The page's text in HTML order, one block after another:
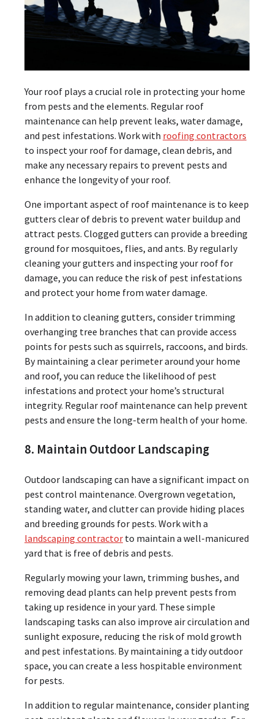
Your roof plays a crucial role in protecting your home
from pests and the elements. Regular roof
maintenance can help prevent leaks, water damage,
and pest infestations. Work with roofing contractors
to inspect your roof for damage, clean debris, and
make any necessary repairs to prevent pests and
enhance the longevity of your roof.
One important aspect of roof maintenance is to keep
gutters clear of debris to prevent water buildup and
attract pests. Clogged gutters can provide a breeding
ground for mosquitoes, flies, and ants. By regularly
cleaning your gutters and inspecting your roof for
damage, you can reduce the risk of pest infestations
and protect your home from water damage.
In addition to cleaning gutters, consider trimming
overhanging tree branches that can provide access
points for pests such as squirrels, raccoons, and birds.
By maintaining a clear perimeter around your home
and roof, you can reduce the likelihood of pest
infestations and protect your home’s structural
integrity. Regular roof maintenance can help prevent
pests and ensure the long-term health of your home.
8. Maintain Outdoor Landscaping
Outdoor landscaping can have a significant impact on
pest control maintenance. Overgrown vegetation,
standing water, and clutter can provide hiding places
and breeding grounds for pests. Work with a
landscaping contractor to maintain a well-manicured
yard that is free of debris and pests.
Regularly mowing your lawn, trimming bushes, and
removing dead plants can help prevent pests from
taking up residence in your yard. These simple
landscaping tasks can also improve air circulation and
sunlight exposure, reducing the risk of mold growth
and pest infestations. By maintaining a tidy outdoor
space, you can create a less hospitable environment
for pests.
In addition to regular maintenance, consider planting